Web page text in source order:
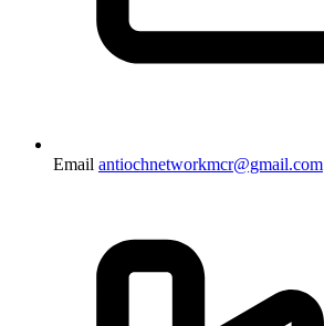
Email antiochnetworkmcr@gmail.com